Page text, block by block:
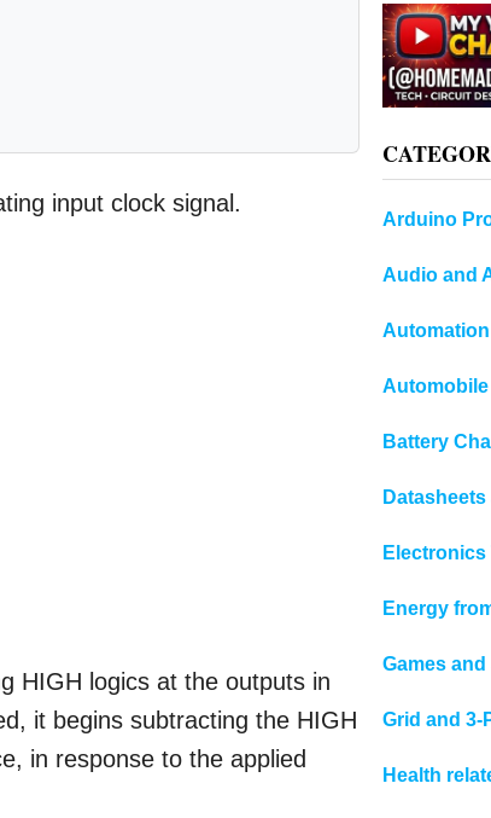
input clock signal.
HIGH logics at the outputs in
it begins subtracting the HIGH
in response to the applied
Arduino
Audio and
Battery
Electronics
Energy
Games
Grid and 3-
Health